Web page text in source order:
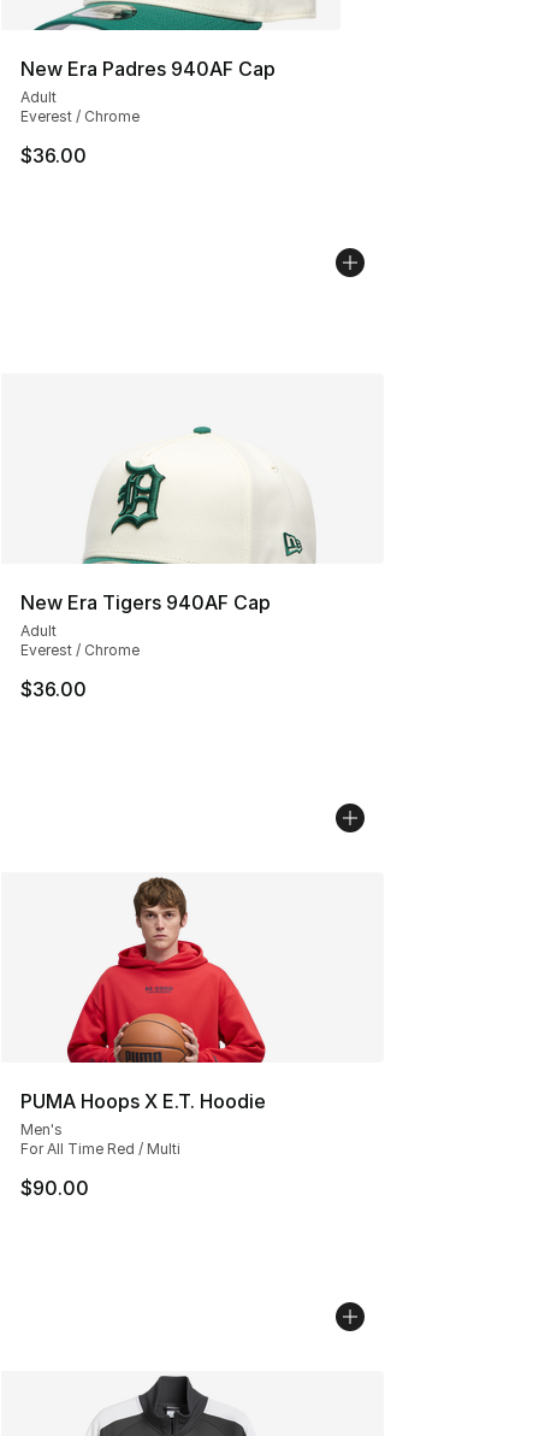
New Era Padres 940AF Cap
Adult
Everest / Chrome
$36.00
New Era Tigers 940AF Cap
Adult
Everest / Chrome
$36.00
PUMA Hoops X E.T. Hoodie
Men's
For All Time Red / Multi
$90.00